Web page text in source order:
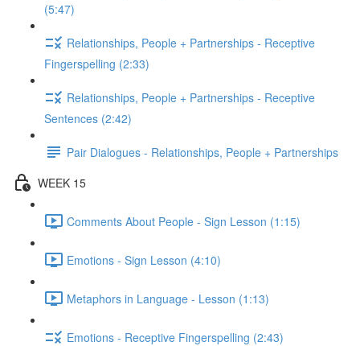
(5:47)
Relationships, People + Partnerships - Receptive
Fingerspelling (2:33)
Relationships, People + Partnerships - Receptive
Sentences (2:42)
Pair Dialogues - Relationships, People + Partnerships
WEEK 15
Comments About People - Sign Lesson (1:15)
Emotions - Sign Lesson (4:10)
Metaphors in Language - Lesson (1:13)
Emotions - Receptive Fingerspelling (2:43)